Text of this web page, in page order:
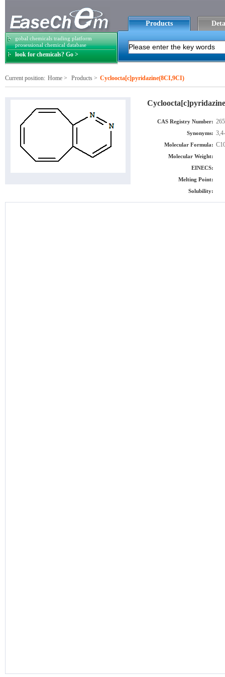
gobal chemicals trading platform
prosessional chemical database
look for chemicals? Go >
Products
Current position: Home > Products > Cycloocta[c]pyridazine(8CI,9CI)
CAS Registry Number:
Synonyms:
Molecular Formula:
Molecular Weight:
EINECS:
Melting Point:
Solubility: